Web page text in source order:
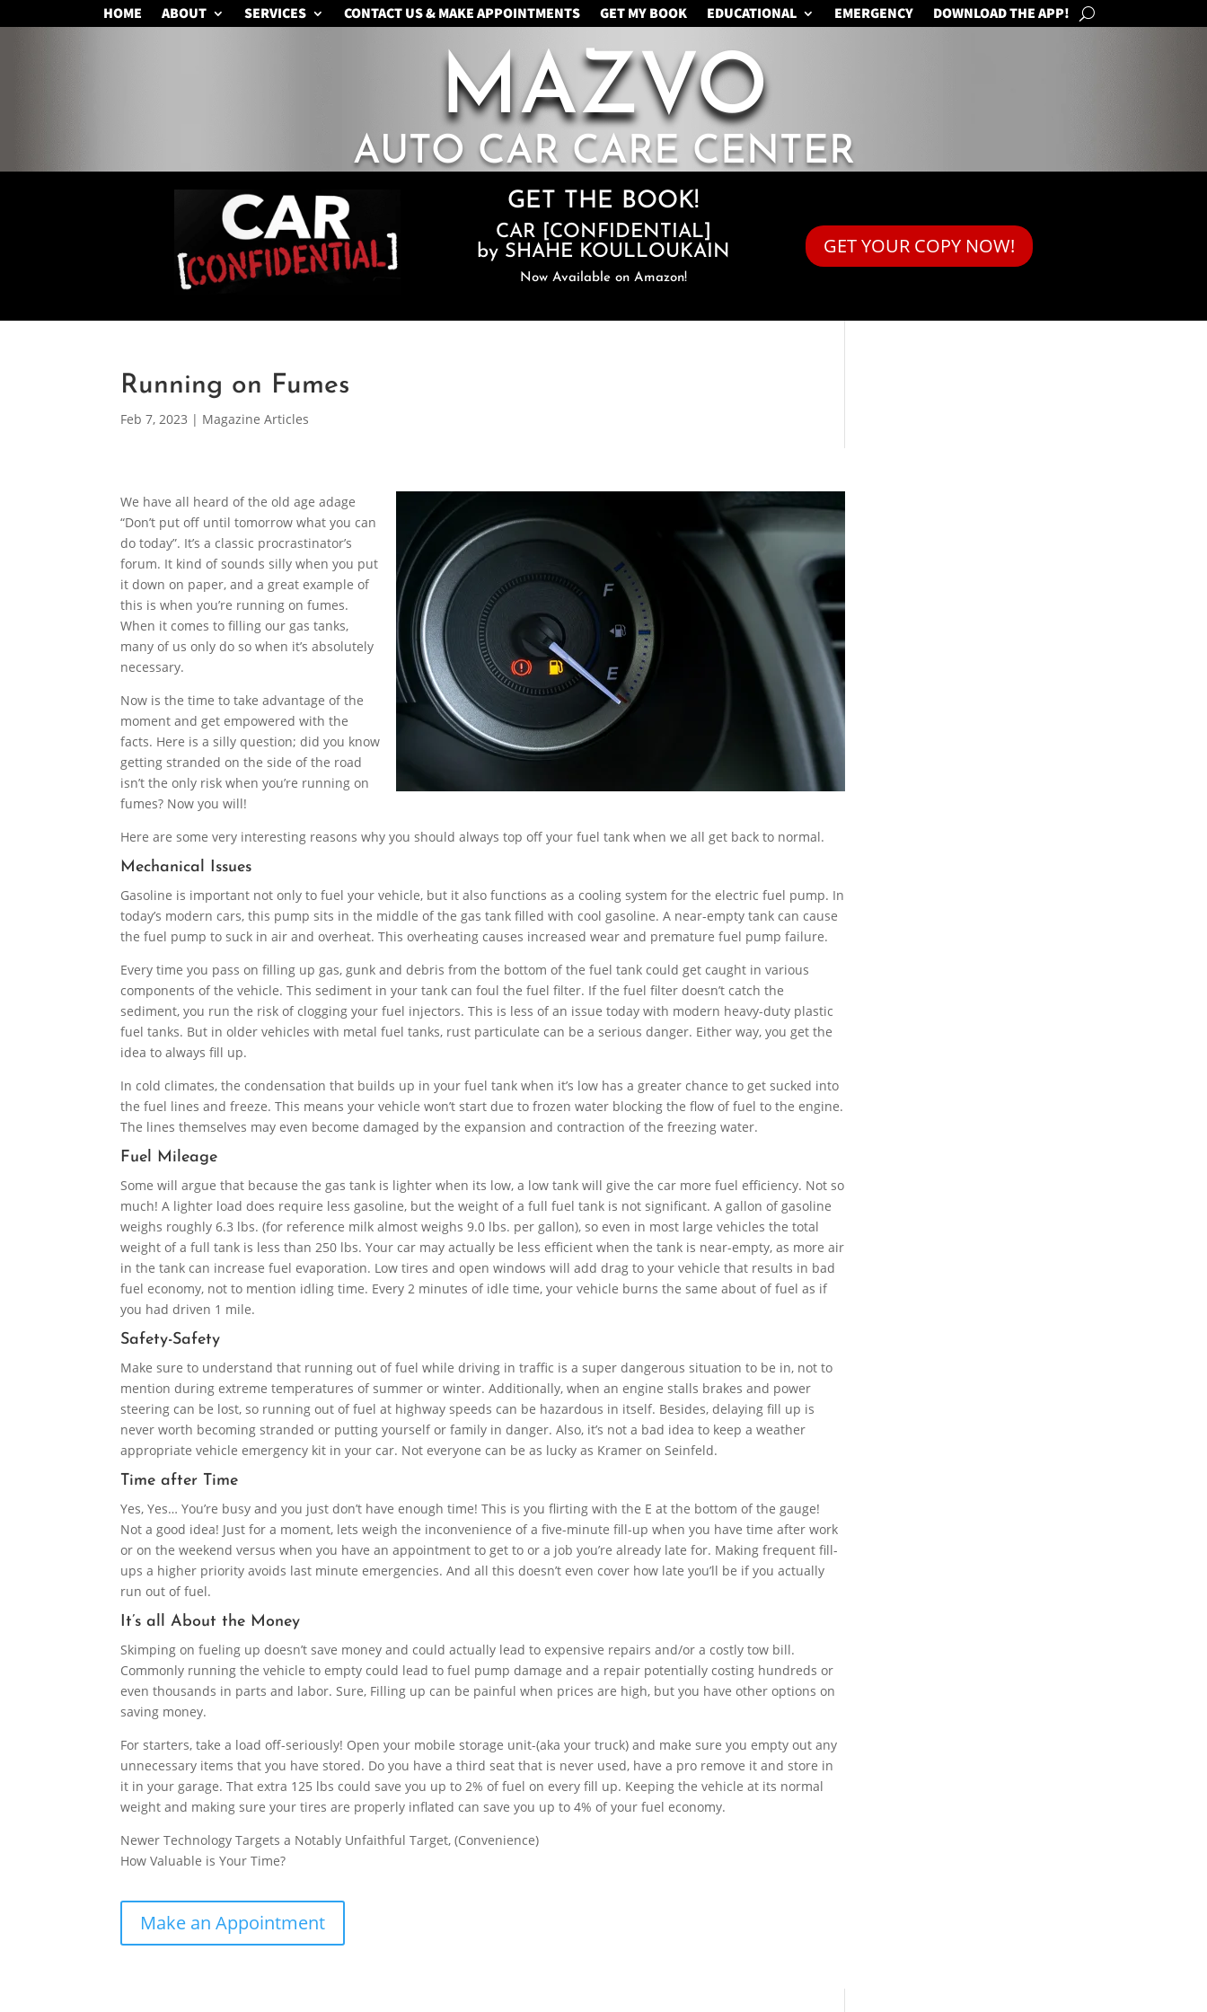
HOME ABOUT SERVICES CONTACT US & MAKE APPOINTMENTS GET MY BOOK EDUCATIONAL EMERGENCY DOWNLOAD THE APP!
MAZVO
AUTO CAR CARE CENTER
GET THE BOOK!
CAR [CONFIDENTIAL]
by SHAHE KOULLOUKAIN
Now Available on Amazon!
GET YOUR COPY NOW!
Running on Fumes
Feb 7, 2023 | Magazine Articles
We have all heard of the old age adage
“Don’t put off until tomorrow what you can
do today”. It’s a classic procrastinator’s
forum. It kind of sounds silly when you put
it down on paper, and a great example of
this is when you’re running on fumes.
When it comes to filling our gas tanks,
many of us only do so when it’s absolutely
necessary.
Now is the time to take advantage of the
moment and get empowered with the
facts. Here is a silly question; did you know
getting stranded on the side of the road
isn’t the only risk when you’re running on
fumes? Now you will!
Here are some very interesting reasons why you should always top off your fuel tank when we all get back to normal.
Mechanical Issues
Gasoline is important not only to fuel your vehicle, but it also functions as a cooling system for the electric fuel pump. In
today’s modern cars, this pump sits in the middle of the gas tank filled with cool gasoline. A near-empty tank can cause
the fuel pump to suck in air and overheat. This overheating causes increased wear and premature fuel pump failure.
Every time you pass on filling up gas, gunk and debris from the bottom of the fuel tank could get caught in various
components of the vehicle. This sediment in your tank can foul the fuel filter. If the fuel filter doesn’t catch the
sediment, you run the risk of clogging your fuel injectors. This is less of an issue today with modern heavy-duty plastic
fuel tanks. But in older vehicles with metal fuel tanks, rust particulate can be a serious danger. Either way, you get the
idea to always fill up.
In cold climates, the condensation that builds up in your fuel tank when it’s low has a greater chance to get sucked into
the fuel lines and freeze. This means your vehicle won’t start due to frozen water blocking the flow of fuel to the engine.
The lines themselves may even become damaged by the expansion and contraction of the freezing water.
Fuel Mileage
Some will argue that because the gas tank is lighter when its low, a low tank will give the car more fuel efficiency. Not so
much! A lighter load does require less gasoline, but the weight of a full fuel tank is not significant. A gallon of gasoline
weighs roughly 6.3 lbs. (for reference milk almost weighs 9.0 lbs. per gallon), so even in most large vehicles the total
weight of a full tank is less than 250 lbs. Your car may actually be less efficient when the tank is near-empty, as more air
in the tank can increase fuel evaporation. Low tires and open windows will add drag to your vehicle that results in bad
fuel economy, not to mention idling time. Every 2 minutes of idle time, your vehicle burns the same about of fuel as if
you had driven 1 mile.
Safety-Safety
Make sure to understand that running out of fuel while driving in traffic is a super dangerous situation to be in, not to
mention during extreme temperatures of summer or winter. Additionally, when an engine stalls brakes and power
steering can be lost, so running out of fuel at highway speeds can be hazardous in itself. Besides, delaying fill up is
never worth becoming stranded or putting yourself or family in danger. Also, it’s not a bad idea to keep a weather
appropriate vehicle emergency kit in your car. Not everyone can be as lucky as Kramer on Seinfeld.
Time after Time
Yes, Yes… You’re busy and you just don’t have enough time! This is you flirting with the E at the bottom of the gauge!
Not a good idea! Just for a moment, lets weigh the inconvenience of a five-minute fill-up when you have time after work
or on the weekend versus when you have an appointment to get to or a job you’re already late for. Making frequent fill-
ups a higher priority avoids last minute emergencies. And all this doesn’t even cover how late you’ll be if you actually
run out of fuel.
It’s all About the Money
Skimping on fueling up doesn’t save money and could actually lead to expensive repairs and/or a costly tow bill.
Commonly running the vehicle to empty could lead to fuel pump damage and a repair potentially costing hundreds or
even thousands in parts and labor. Sure, Filling up can be painful when prices are high, but you have other options on
saving money.
For starters, take a load off-seriously! Open your mobile storage unit-(aka your truck) and make sure you empty out any
unnecessary items that you have stored. Do you have a third seat that is never used, have a pro remove it and store in
it in your garage. That extra 125 lbs could save you up to 2% of fuel on every fill up. Keeping the vehicle at its normal
weight and making sure your tires are properly inflated can save you up to 4% of your fuel economy.
Newer Technology Targets a Notably Unfaithful Target, (Convenience)
How Valuable is Your Time?
Make an Appointment